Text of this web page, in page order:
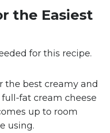
the Easiest
the best creamy and
fat cream cheese
up to room
using.